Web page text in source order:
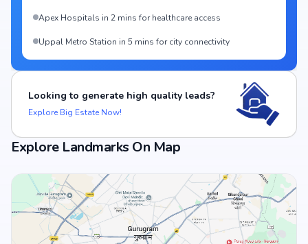
Apex Hospitals in 2 mins for healthcare access
Uppal Metro Station in 5 mins for city connectivity
Looking to generate high quality leads?
Explore Big Estate Now!
Explore Landmarks On Map